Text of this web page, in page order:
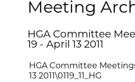
Meeting
HGA Committee
19 - April 13 2011
HGA Committee
13 2011\0119_11_HG